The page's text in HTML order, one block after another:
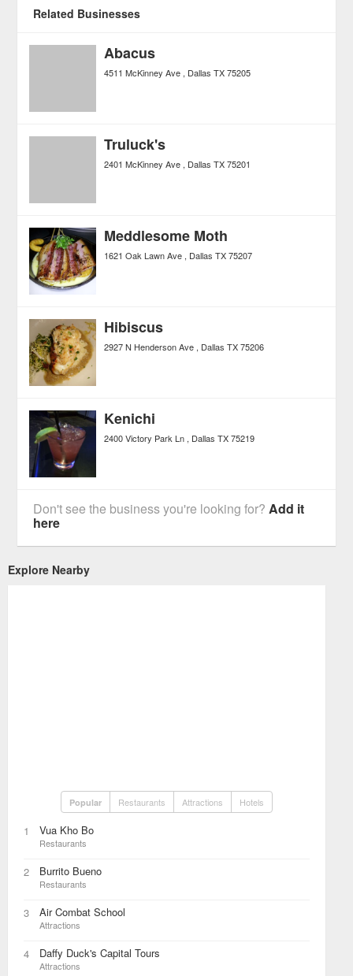
Related Businesses
Abacus
4511 McKinney Ave Dallas TX 75205
Truluck's
2401 McKinney Ave Dallas TX 75201
Meddlesome Moth
1621 Oak Lawn Ave Dallas TX 75207
Hibiscus
2927 N Henderson Ave Dallas TX 75206
Kenichi
2400 Victory Park Ln Dallas TX 75219
Don't see the business you're looking for?Add it
here
Explore Nearby
Popular Restaurants Attractions Hotels
1 Vua Kho Bo
Restaurants
2 Burrito Bueno
Restaurants
3 Air Combat School
Attractions
4 Daffy Duck's Capital Tours
Attractions